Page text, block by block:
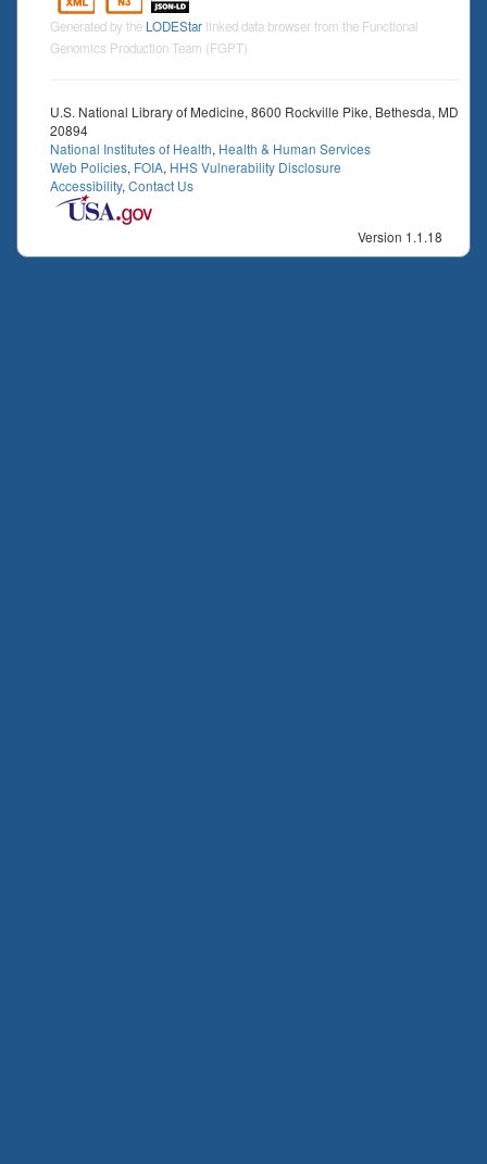
Generated by the LODEStar linked data browser from the Functional
Genomics Production Team (FGPT)
U.S. National Library of Medicine, 8600 Rockville Pike, Bethesda, MD
20894
National Institutes of Health, Health & Human Services
Web Policies, FOIA, HHS Vulnerability Disclosure
Accessibility, Contact Us
Version 1.1.18